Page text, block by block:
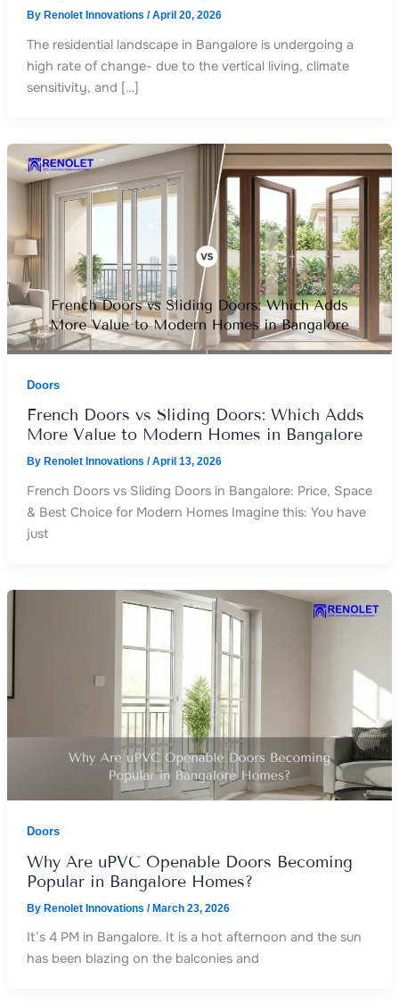
By Renolet Innovations /April 20, 2026
The residential landscape in Bangalore is undergoing a
high rate of change- due to the vertical living, climate
sensitivity, and […]
Doors
French Doors vs Sliding Doors: Which Adds
More Value to Modern Homes in Bangalore
By Renolet Innovations /April 13, 2026
French Doors vs Sliding Doors in Bangalore: Price, Space
& Best Choice for Modern Homes Imagine this: You have
just
Doors
Why Are uPVC Openable Doors Becoming
Popular in Bangalore Homes?
By Renolet Innovations /March 23, 2026
It’s 4 PM in Bangalore. It is a hot afternoon and the sun
has been blazing on the balconies and